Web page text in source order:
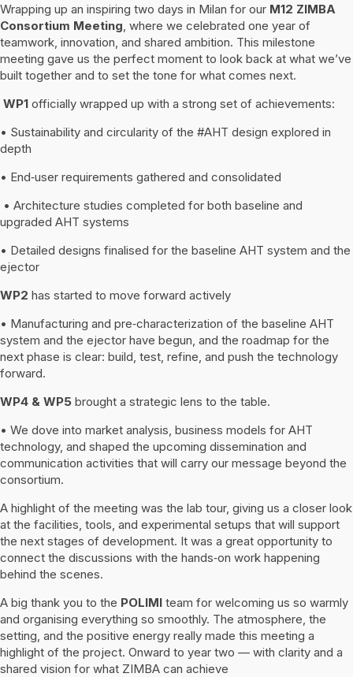
Wrapping up an inspiring two days in Milan for our M12 ZIMBA
Consortium Meeting , where we celebrated one year of
teamwork, innovation, and shared ambition. This milestone
meeting gave us the perfect moment to look back at what we’ve
built together and to set the tone for what comes next.
WP1 officially wrapped up with a strong set of achievements:
• Sustainability and circularity of the #AHT design explored in
depth
• End‑user requirements gathered and consolidated
• Architecture studies completed for both baseline and
upgraded AHT systems
• Detailed designs finalised for the baseline AHT system and the
ejector
WP2 has started to move forward actively
• Manufacturing and pre‑characterization of the baseline AHT
system and the ejector have begun, and the roadmap for the
next phase is clear: build, test, refine, and push the technology
forward.
WP4 & WP5 brought a strategic lens to the table.
• We dove into market analysis, business models for AHT
technology, and shaped the upcoming dissemination and
communication activities that will carry our message beyond the
consortium.
A highlight of the meeting was the lab tour, giving us a closer look
at the facilities, tools, and experimental setups that will support
the next stages of development. It was a great opportunity to
connect the discussions with the hands‑on work happening
behind the scenes.
A big thank you to the POLIMI team for welcoming us so warmly
and organising everything so smoothly. The atmosphere, the
setting, and the positive energy really made this meeting a
highlight of the project. Onward to year two — with clarity and a
shared vision for what ZIMBA can achieve